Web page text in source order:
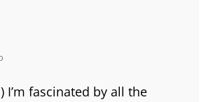
I’m fascinated by all the